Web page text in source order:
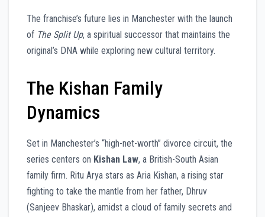
The franchise’s future lies in Manchester with the launch
of The Split Up, a spiritual successor that maintains the
original’s DNA while exploring new cultural territory.
The Kishan Family
Dynamics
Set in Manchester’s “high-net-worth” divorce circuit, the
series centers on Kishan Law, a British-South Asian
family firm. Ritu Arya stars as Aria Kishan, a rising star
fighting to take the mantle from her father, Dhruv
(Sanjeev Bhaskar), amidst a cloud of family secrets and